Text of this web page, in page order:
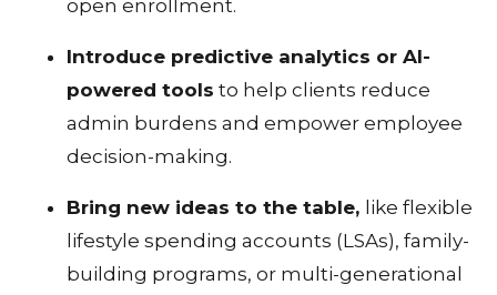
open enrollment.
Introduce predictive analytics or AI-
powered tools to help clients reduce
admin burdens and empower employee
decision-making.
Bring new ideas to the table, like flexible
lifestyle spending accounts (LSAs), family-
building programs, or multi-generational